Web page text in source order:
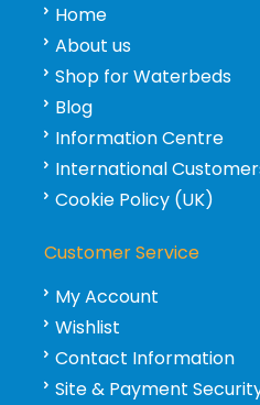
Home
About us
Shop for Waterbeds
Blog
Information Centre
International
Cookie Policy (UK)
Customer Service
My Account
Wishlist
Contact Information
Site & Payment